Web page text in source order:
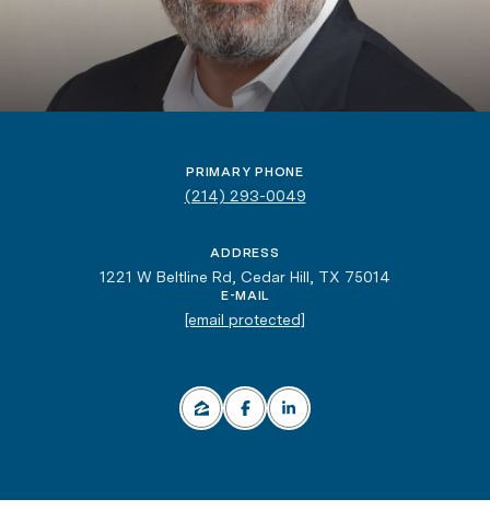
was key in his impressive 2021 sales volume of $44
million, but he’s much prouder of the positive impact
he has on the community he loves.
PRIMARY PHONE
(214) 293-0049
ADDRESS
1221 W Beltline Rd, Cedar Hill, TX 75014
E-MAIL
[email protected]